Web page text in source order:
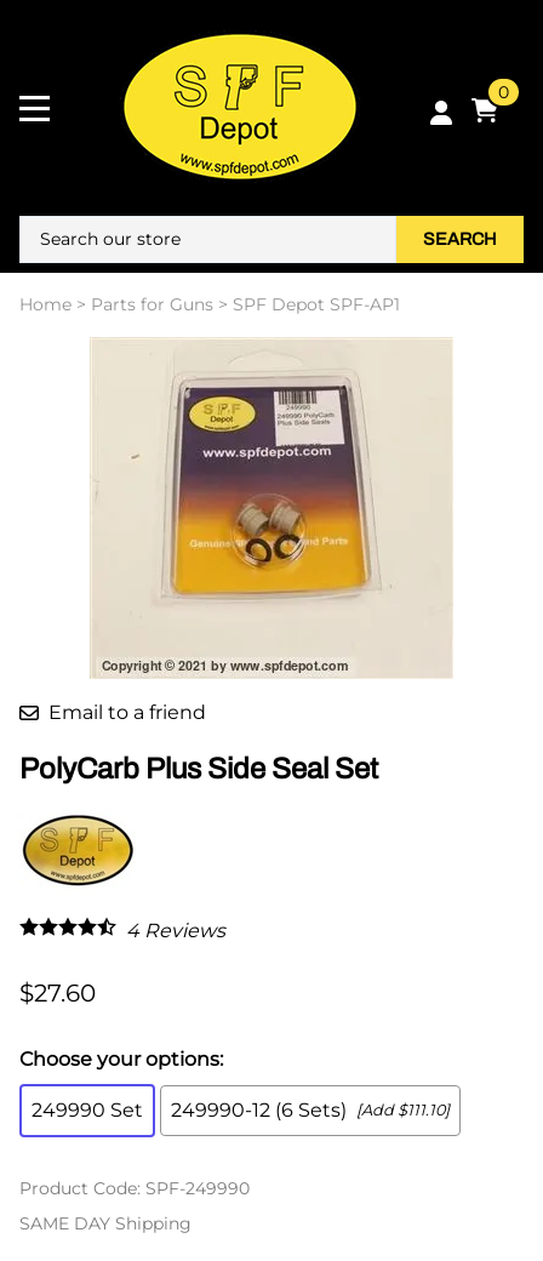
0
SEARCH
Home > Parts for Guns > SPF Depot SPF-AP1
Email to a friend
PolyCarb Plus Side Seal Set
4Reviews
$27.60
Choose your options:
249990 Set 249990-12 (6 Sets) [Add $111.10]
Product Code: SPF-249990
SAME DAY Shipping